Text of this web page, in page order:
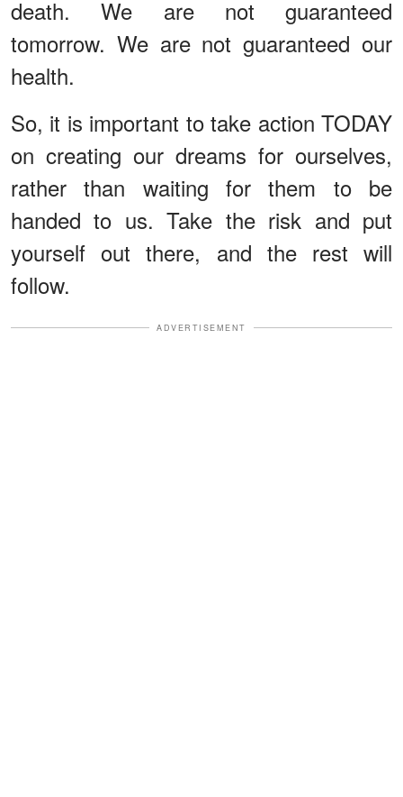
death. We are not guaranteed
tomorrow. We are not guaranteed our
health.
So, it is important to take action TODAY
on creating our dreams for ourselves,
rather than waiting for them to be
handed to us. Take the risk and put
yourself out there, and the rest will
follow.
ADVERTISEMENT